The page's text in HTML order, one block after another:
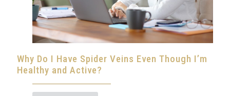
Why Do I Have Spider Veins Even Though I’m
Healthy and Active?